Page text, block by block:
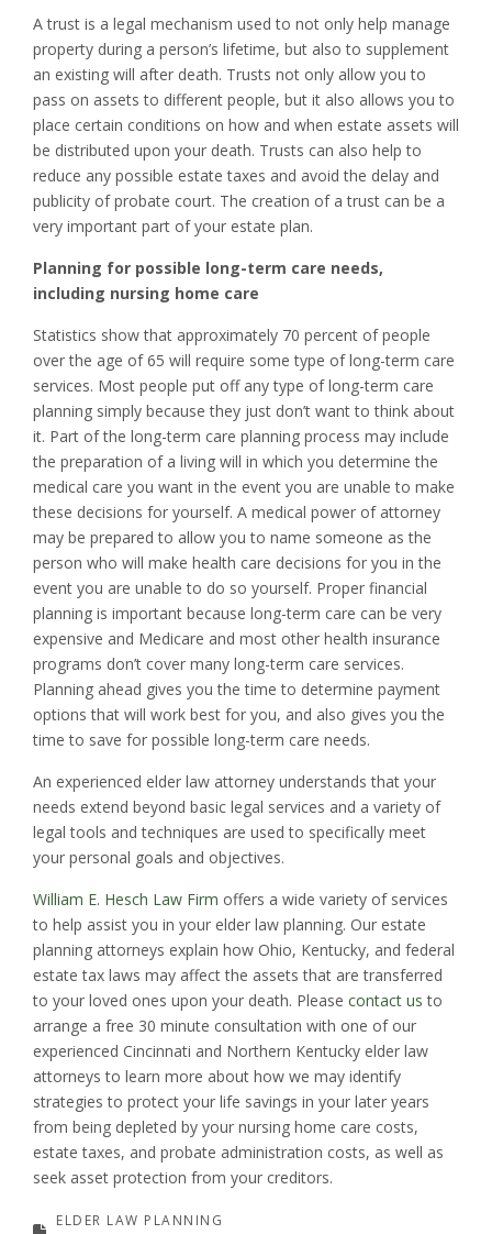
A trust is a legal mechanism used to not only help manage
property during a person’s lifetime, but also to supplement
an existing will after death. Trusts not only allow you to
pass on assets to different people, but it also allows you to
place certain conditions on how and when estate assets will
be distributed upon your death. Trusts can also help to
reduce any possible estate taxes and avoid the delay and
publicity of probate court. The creation of a trust can be a
very important part of your estate plan.
Planning for possible long-term care needs,
including nursing home care
Statistics show that approximately 70 percent of people
over the age of 65 will require some type of long-term care
services. Most people put off any type of long-term care
planning simply because they just don’t want to think about
it. Part of the long-term care planning process may include
the preparation of a living will in which you determine the
medical care you want in the event you are unable to make
these decisions for yourself. A medical power of attorney
may be prepared to allow you to name someone as the
person who will make health care decisions for you in the
event you are unable to do so yourself. Proper financial
planning is important because long-term care can be very
expensive and Medicare and most other health insurance
programs don’t cover many long-term care services.
Planning ahead gives you the time to determine payment
options that will work best for you, and also gives you the
time to save for possible long-term care needs.
An experienced elder law attorney understands that your
needs extend beyond basic legal services and a variety of
legal tools and techniques are used to specifically meet
your personal goals and objectives.
William E. Hesch Law Firm offers a wide variety of services
to help assist you in your elder law planning. Our estate
planning attorneys explain how Ohio, Kentucky, and federal
estate tax laws may affect the assets that are transferred
to your loved ones upon your death. Please contact us to
arrange a free 30 minute consultation with one of our
experienced Cincinnati and Northern Kentucky elder law
attorneys to learn more about how we may identify
strategies to protect your life savings in your later years
from being depleted by your nursing home care costs,
estate taxes, and probate administration costs, as well as
seek asset protection from your creditors.
ELDER LAW PLANNING